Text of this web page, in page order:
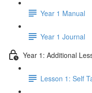
Year 1 Manual
Year 1 Journal
Year 1: Additional
Lesson 1: Self